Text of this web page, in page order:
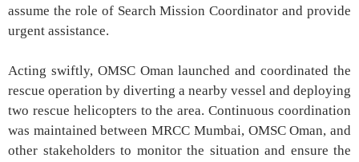
assume the role of Search Mission Coordinator and provide
urgent assistance.
Acting swiftly, OMSC Oman launched and coordinated the
rescue operation by diverting a nearby vessel and deploying
two rescue helicopters to the area. Continuous coordination
was maintained between MRCC Mumbai, OMSC Oman, and
other stakeholders to monitor the situation and ensure the